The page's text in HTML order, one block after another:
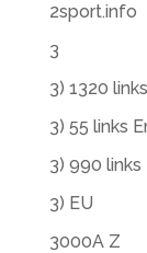
2sport.info
3
3) 1320
3) 55 links
3) 990 links
3) EU
3000A Z